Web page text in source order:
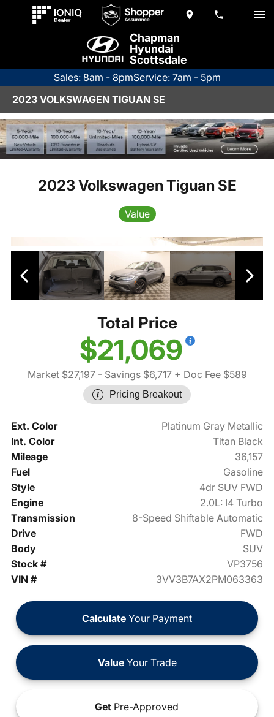
Chapman
Hyundai
Scottsdale
Sales: 8am - 8pmService: 7am - 5pm
2023 VOLKSWAGEN TIGUAN SE
2023 Volkswagen Tiguan SE
Value
Total Price
$21,069
Market $27,197- Savings $6,717+ Doc Fee $589
Pricing Breakout
Ext. Color
Platinum Gray Metallic
Int. Color
Titan Black
Mileage
36,157
Fuel
Gasoline
Style
4dr SUV FWD
Engine
2.0L: I4 Turbo
Transmission
8-Speed Shiftable Automatic
Drive
FWD
Body
SUV
Stock #
VP3756
VIN #
3VV3B7AX2PM063363
Calculate Your Payment
ValueYour Trade
Get Pre-Approved